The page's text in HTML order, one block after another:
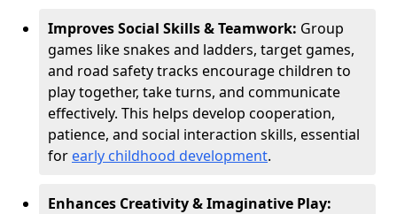
Improves Social Skills & Teamwork: Group
games like snakes and ladders, target games,
and road safety tracks encourage children to
play together, take turns, and communicate
effectively. This helps develop cooperation,
patience, and social interaction skills, essential
for early childhood development.
Enhances Creativity & Imaginative Play: